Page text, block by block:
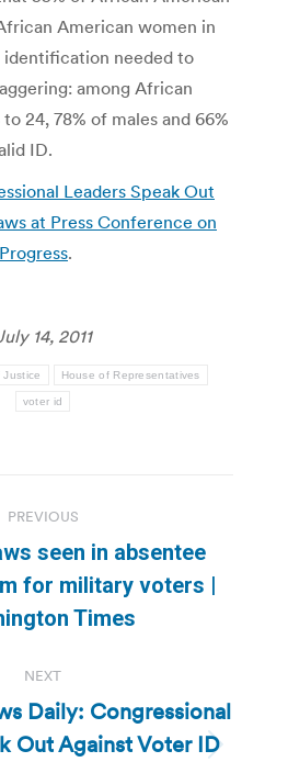
American women in
identification needed to
among African
24, 78% of males and 66%
ID.
Leaders Speak Out
at Press Conference on
.
14, 2011
Justice House of Representatives
voter id
PREVIOUS
Previous
post:
seen in absentee
for military voters |
Times
NEXT
Next
Daily: Congressional
Out Against Voter ID